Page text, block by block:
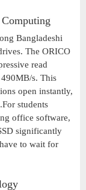
Bangladeshi
The ORICO
read
s. This
open instantly,
students
office software,
significantly
to wait for